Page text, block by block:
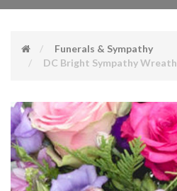
Funerals & Sympathy
DC Bright Sympathy Wreath